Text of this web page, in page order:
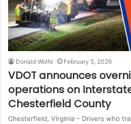
Donald Wolfe February 5, 2026
VDOT announces
operations on
Chesterfield County
Chesterfield, Virginia – Drivers who